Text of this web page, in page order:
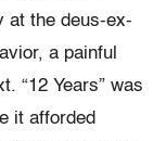
at the deus-ex-
a painful
“12 Years” was
it afforded